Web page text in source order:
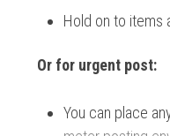
Hold on to items
Or for urgent post:
You can place